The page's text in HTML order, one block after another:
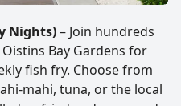
Nights)– Join hundreds
Bay Gardens for
fish fry. Choose from
mahi, tuna, or the local